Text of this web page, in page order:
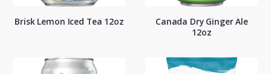
Brisk Lemon Iced Tea 12oz
Canada Dry Ginger Ale
12oz